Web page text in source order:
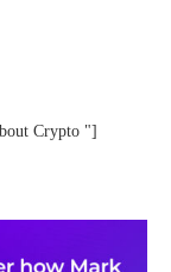
Crypto "]